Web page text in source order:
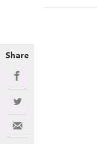
Share
Share on Facebook
Share on Twitter
Share via Email